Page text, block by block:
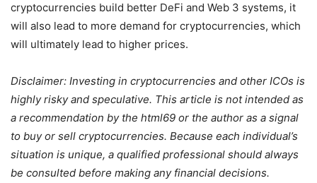
cryptocurrencies build better DeFi and Web 3 systems, it
will also lead to more demand for cryptocurrencies, which
will ultimately lead to higher prices.
Disclaimer: Investing in cryptocurrencies and other ICOs is
highly risky and speculative. This article is not intended as
a recommendation by the html69 or the author as a signal
to buy or sell cryptocurrencies. Because each individual’s
situation is unique, a qualified professional should always
be consulted before making any financial decisions.